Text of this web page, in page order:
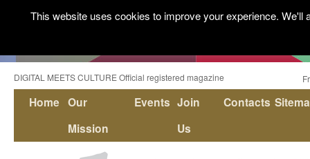
DIGITAL MEETS CULTURE Official registered magazine
Home Our
Mission
Events Join
Us
Contacts
This website uses cookies to improve your experience.